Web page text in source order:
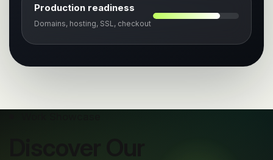
Production readiness
Domains, hosting, SSL, checkout